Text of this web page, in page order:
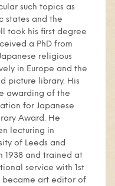
such topics as
states and the
took his first degree
a PhD from
religious
in Europe and the
picture library. His
awarding of the
for Japanese
Award. He
lecturing in
of Leeds and
1938 and trained at
service with 1st
became art editor of